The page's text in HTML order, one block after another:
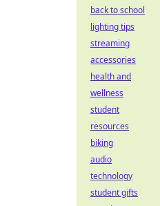
back to school
lighting tips
streaming
accessories
health and
wellness
student
resources
biking
audio
technology
student gifts